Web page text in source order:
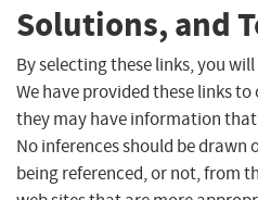
Solutions, and
By selecting these links, you
We have provided these links
they may have information
No inferences should be drawn
being referenced, or not, from